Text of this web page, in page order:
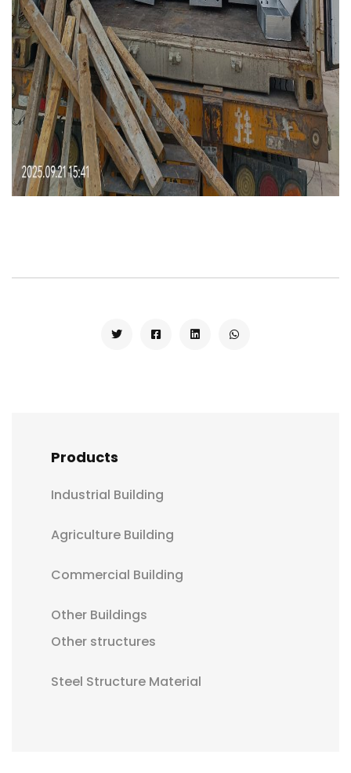
Products
Industrial Building
Agriculture Building
Commercial Building
Other Buildings
Other structures
Steel Structure Material